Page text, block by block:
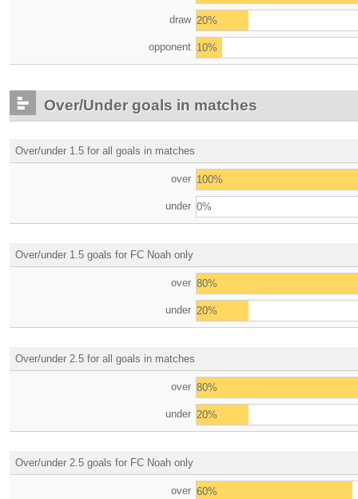
draw 20%
opponent 10%
Over/Under goals in matches
Over/under 1.5 for all goals in matches
over 100%
under 0%
Over/under 1.5 goals for FC Noah only
over 80%
under 20%
Over/under 2.5 for all goals in matches
over 80%
under 20%
Over/under 2.5 goals for FC Noah only
over 60%